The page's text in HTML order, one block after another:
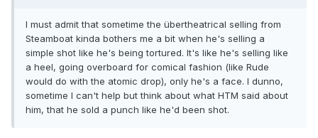
I must admit that sometime the übertheatrical selling from
Steamboat kinda bothers me a bit when he's selling a
simple shot like he's being tortured. It's like he's selling like
a heel, going overboard for comical fashion (like Rude
would do with the atomic drop), only he's a face. I dunno,
sometime I can't help but think about what HTM said about
him, that he sold a punch like he'd been shot.